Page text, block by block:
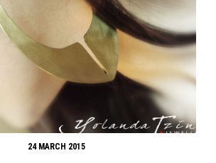
24 MARCH 2015